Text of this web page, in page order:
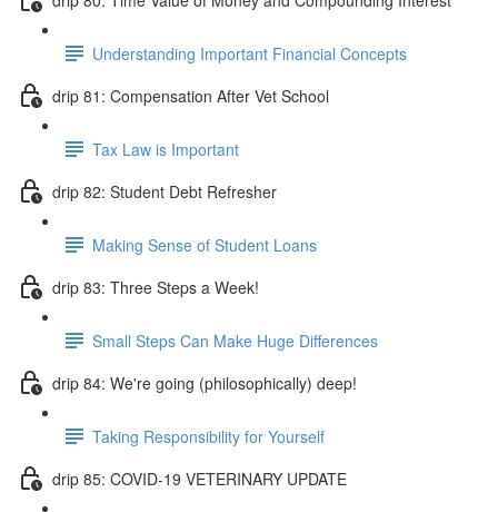
Understanding Important Financial Concepts
drip 81: Compensation After Vet School
Tax Law is Important
drip 82: Student Debt Refresher
Making Sense of Student Loans
drip 83: Three Steps a Week!
Small Steps Can Make Huge Differences
drip 84: We're going (philosophically) deep!
Taking Responsibility for Yourself
drip 85: COVID-19 VETERINARY UPDATE